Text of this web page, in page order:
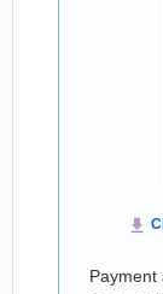
Payment